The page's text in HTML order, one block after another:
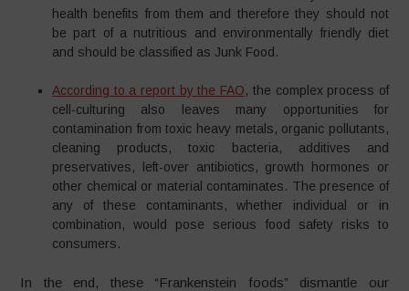
health benefits from them and therefore they should not
be part of a nutritious and environmentally friendly diet
and should be classified as Junk Food.
According to a report by the FAO, the complex process of
cell-culturing also leaves many opportunities for
contamination from toxic heavy metals, organic pollutants,
cleaning products, toxic bacteria, additives and
preservatives, left-over antibiotics, growth hormones or
other chemical or material contaminates. The presence of
any of these contaminants, whether individual or in
combination, would pose serious food safety risks to
consumers.
In the end, these “Frankenstein foods” dismantle our